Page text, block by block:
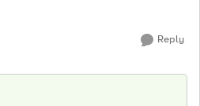
Reply